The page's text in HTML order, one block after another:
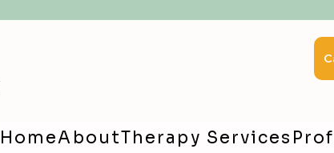
HomeAboutTherapy Services